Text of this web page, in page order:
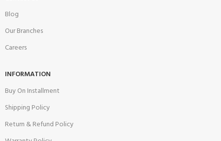
Blog
Our Branches
Careers
INFORMATION
Buy On Installment
Shipping Policy
Return & Refund Policy